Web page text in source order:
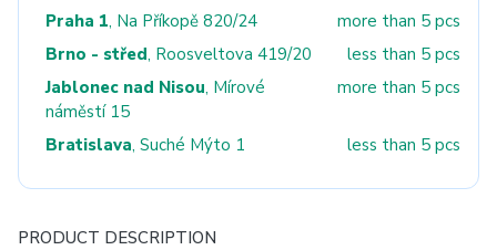
Praha 1, Na Příkopě 820/24
more than 5 pcs
Brno - střed, Roosveltova 419/20
less than 5 pcs
Jablonec nad Nisou, Mírové
náměstí 15
more than 5 pcs
Bratislava, Suché Mýto 1 less than 5 pcs
PRODUCT DESCRIPTION